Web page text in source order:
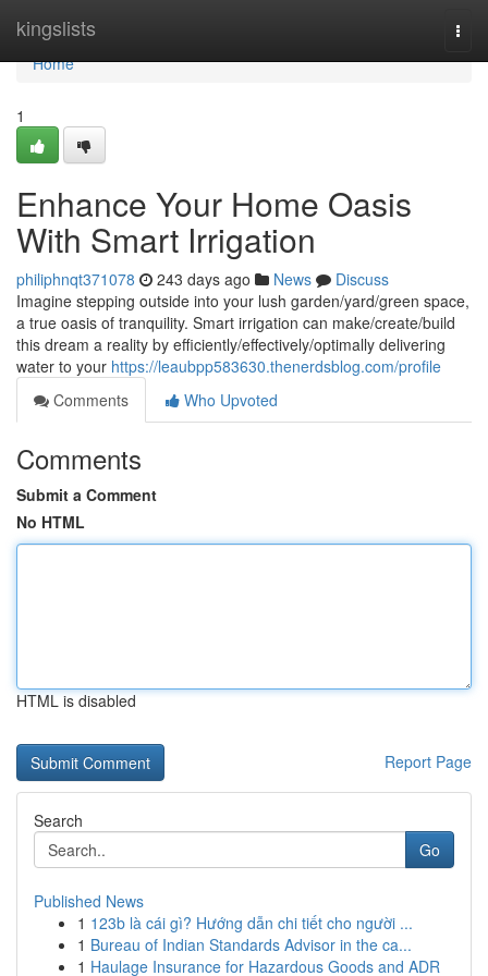
kingslists
Home
Home
1
Enhance Your Home Oasis
With Smart Irrigation
philiphnqt371078 243 days ago News
Discuss
Imagine stepping outside into your lush garden/yard/green space,
a true oasis of tranquility. Smart irrigation can make/create/build
this dream a reality by efficiently/effectively/optimally delivering
water to your https://leaubpp583630.thenerdsblog.com/profile
Comments
Who Upvoted
Comments
Submit a Comment
No HTML
HTML is disabled
Report Page
Search
Go
Published News
1 123b là cái gì? Hướng dẫn chi tiết cho người ...
1 Bureau of Indian Standards Advisor in the ca...
1 Haulage Insurance for Hazardous Goods and ADR